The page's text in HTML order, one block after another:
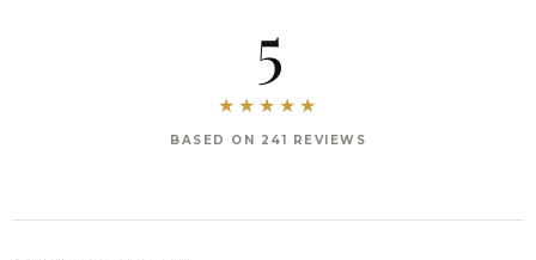
5
BASED ON 241 REVIEWS